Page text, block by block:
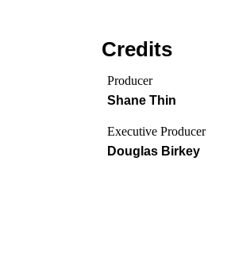
Credits
Producer
Shane Thin
Executive Producer
Douglas Birkey